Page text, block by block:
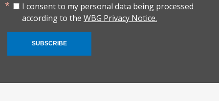
I consent to my personal data being processed
according to the WBG Privacy Notice.
SUBSCRIBE